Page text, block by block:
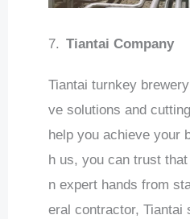
7. Tiantai Company
Tiantai turnkey
ve solutions and
help you achieve your
h us, you can trust
n expert hands from
eral contractor, Tiantai